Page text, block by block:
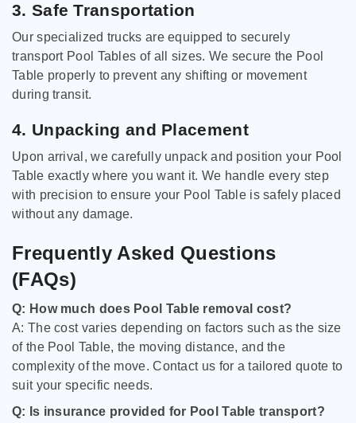
3. Safe Transportation
Our specialized trucks are equipped to securely
transport Pool Tables of all sizes. We secure the Pool
Table properly to prevent any shifting or movement
during transit.
4. Unpacking and Placement
Upon arrival, we carefully unpack and position your Pool
Table exactly where you want it. We handle every step
with precision to ensure your Pool Table is safely placed
without any damage.
Frequently Asked Questions
(FAQs)
Q: How much does Pool Table removal cost?
A: The cost varies depending on factors such as the size
of the Pool Table, the moving distance, and the
complexity of the move. Contact us for a tailored quote to
suit your specific needs.
Q: Is insurance provided for Pool Table transport?